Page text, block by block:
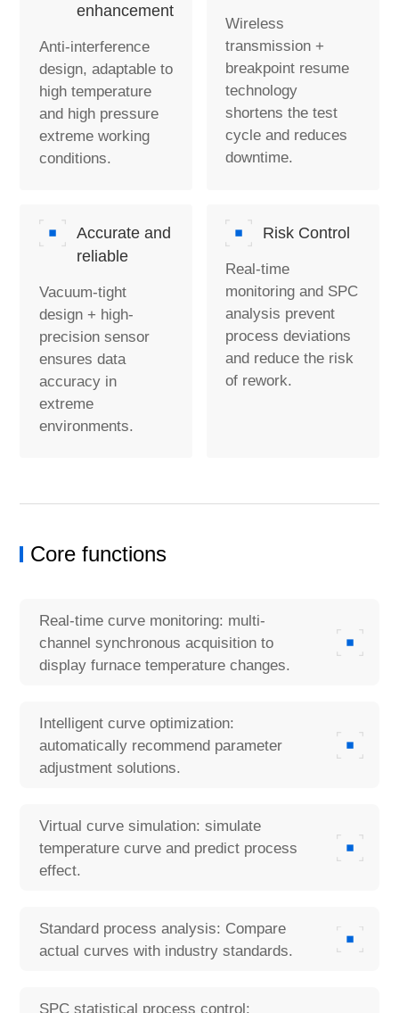
enhancement
Anti-interference
design, adaptable to
high temperature
and high pressure
extreme working
conditions.
Wireless
transmission +
breakpoint resume
technology
shortens the test
cycle and reduces
downtime.
Accurate and
reliable
Vacuum-tight
design + high-
precision sensor
ensures data
accuracy in
extreme
environments.
Risk Control
Real-time
monitoring and SPC
analysis prevent
process deviations
and reduce the risk
of rework.
Core functions
Real-time curve monitoring: multi-
channel synchronous acquisition to
display furnace temperature changes.
Intelligent curve optimization:
automatically recommend parameter
adjustment solutions.
Virtual curve simulation: simulate
temperature curve and predict process
effect.
Standard process analysis: Compare
actual curves with industry standards.
SPC statistical process control: